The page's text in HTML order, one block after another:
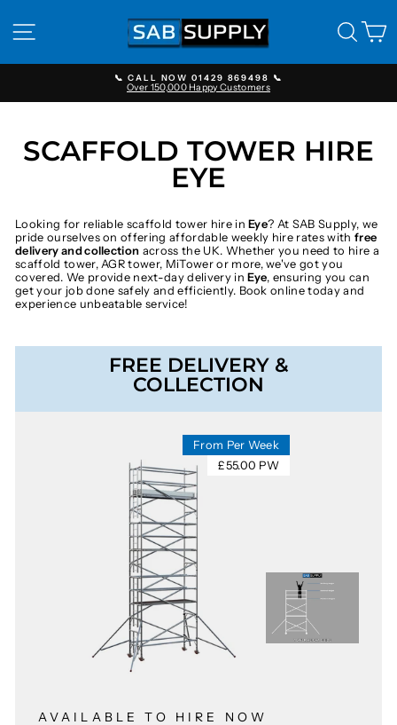
content
SITE NAVIGATION
Pause
📞 CALL NOW 01429 869498 📞
Over 150,000 Happy Customers
SCAFFOLD TOWER HIRE
EYE
Looking for reliable scaffold tower hire inEye? At SAB Supply, we
pride ourselves on offering affordable weekly hire rates with free
delivery and collection across the UK. Whether you need to hire a
scaffold tower, AGR tower, MiTower or more, we've got you
covered. We provide next-day delivery inEye, ensuring you can
get your job done safely and efficiently. Book online today and
experience unbeatable service!
FREE DELIVERY &
COLLECTION
AVAILABLE TO HIRE NOW
From Per Week
£55.00 PW